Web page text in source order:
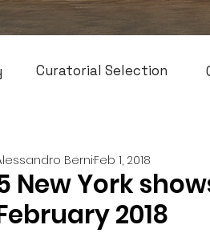
Curatorial Selection
New York
2018
BerniFeb 1, 2018